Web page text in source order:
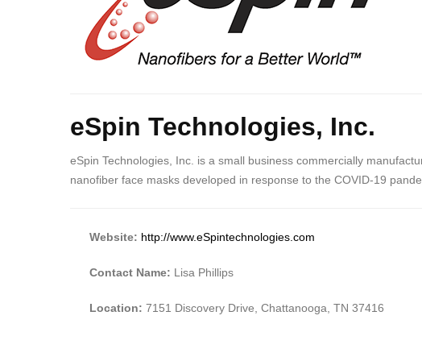
eSpin Technologies, Inc.
eSpin Technologies, Inc. is a small business commercially
nanofiber face masks developed in response to the COVID-19
Website: http://www.eSpintechnologies.com
Contact Name: Lisa Phillips
Location: 7151 Discovery Drive, Chattanooga, TN 37416